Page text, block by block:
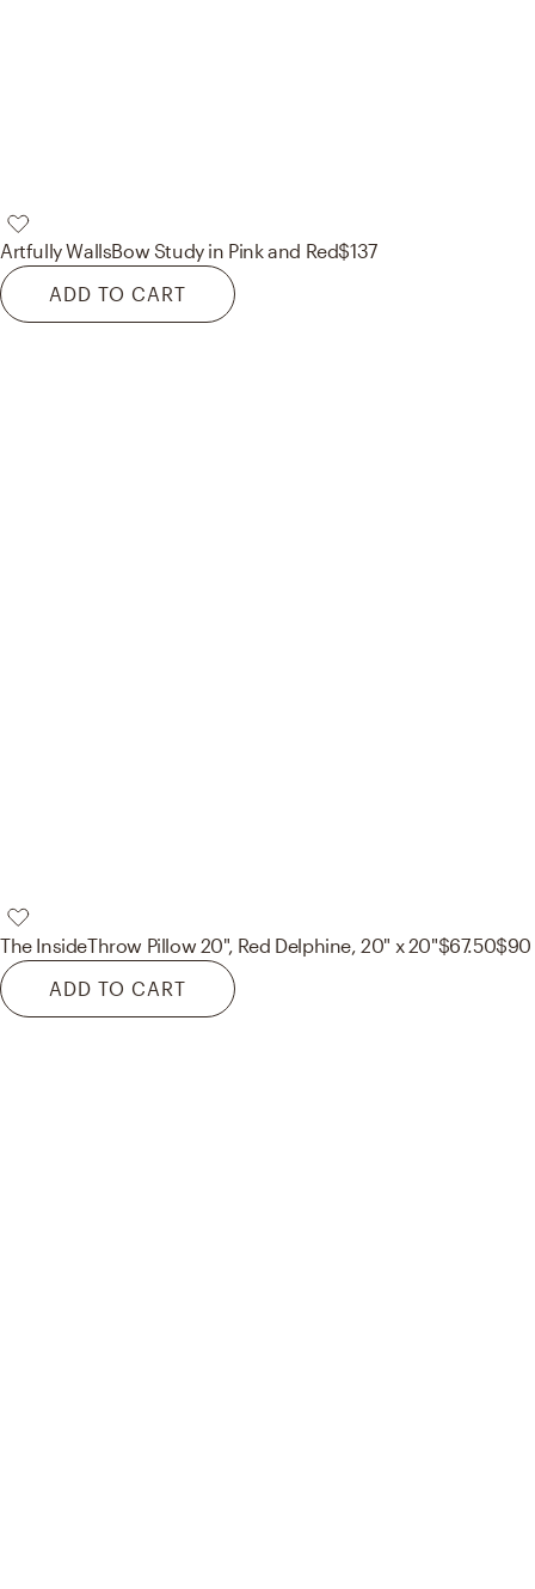
Artfully WallsBow Study in Pink and Red$137
ADD TO CART
The InsideThrow Pillow 20", Red Delphine, 20" x 20"$67.50$90
ADD TO CART